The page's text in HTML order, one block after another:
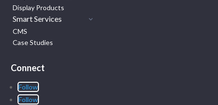
Display Products
Smart Services
CMS
Case Studies
Connect
Follow
Follow